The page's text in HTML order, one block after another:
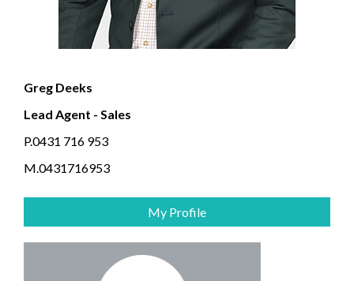
Greg Deeks
Lead Agent - Sales
P.0431 716 953
M.0431716953
My Profile